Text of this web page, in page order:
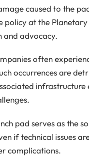
caused to the
policy at the
and advocacy.
often
occurrences are
infrastructure
pad serves as the
if technical issues
complications.